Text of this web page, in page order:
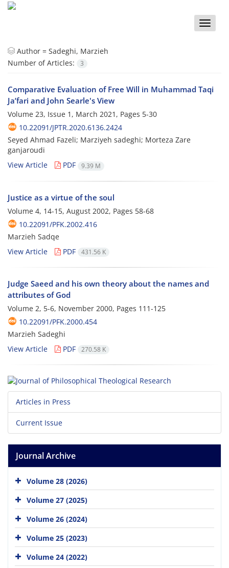
Toggle
Author = Sadeghi, Marzieh
Number of Articles:
3
Comparative Evaluation of Free Will in Muhammad Taqi
Ja’fari and John Searle's View
Volume 23, Issue 1, March 2021, Pages 5-30
10.22091/JPTR.2020.6136.2424
Seyed Ahmad Fazeli; Marziyeh sadeghi; Morteza Zare
ganjaroudi
View Article
PDF 9.39 M
Justice as a virtue of the soul
Volume 4, 14-15, August 2002, Pages 58-68
10.22091/PFK.2002.416
Marzieh Sadqe
View Article
PDF 431.56 K
Judge Saeed and his own theory about the names and
attributes of God
Volume 2, 5-6, November 2000, Pages 111-125
10.22091/PFK.2000.454
Marzieh Sadeghi
View Article
PDF 270.58 K
Articles in Press
Current Issue
Journal Archive
Volume 28 (2026)
Volume 27 (2025)
Volume 26 (2024)
Volume 25 (2023)
Volume 24 (2022)